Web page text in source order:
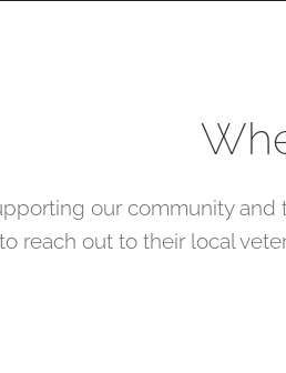
our community and
reach out to their local